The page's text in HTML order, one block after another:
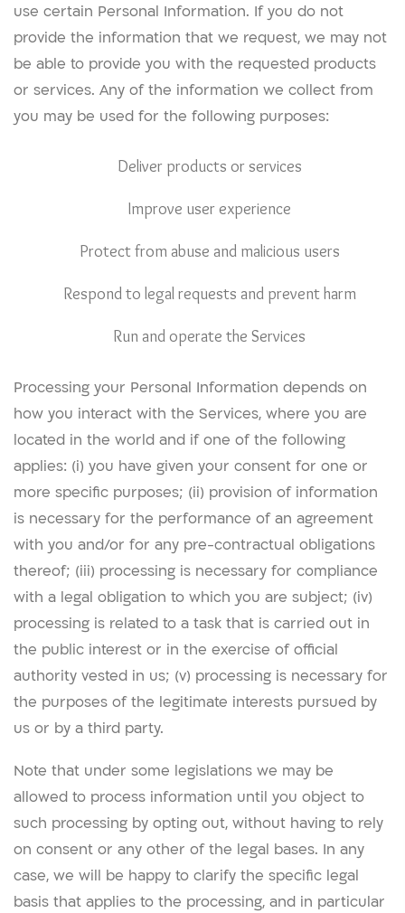
use certain Personal Information. If you do not
provide the information that we request, we may not
be able to provide you with the requested products
or services. Any of the information we collect from
you may be used for the following purposes:
Deliver products or services
Improve user experience
Protect from abuse and malicious users
Respond to legal requests and prevent harm
Run and operate the Services
Processing your Personal Information depends on
how you interact with the Services, where you are
located in the world and if one of the following
applies: (i) you have given your consent for one or
more specific purposes; (ii) provision of information
is necessary for the performance of an agreement
with you and/or for any pre-contractual obligations
thereof; (iii) processing is necessary for compliance
with a legal obligation to which you are subject; (iv)
processing is related to a task that is carried out in
the public interest or in the exercise of official
authority vested in us; (v) processing is necessary for
the purposes of the legitimate interests pursued by
us or by a third party.
Note that under some legislations we may be
allowed to process information until you object to
such processing by opting out, without having to rely
on consent or any other of the legal bases. In any
case, we will be happy to clarify the specific legal
basis that applies to the processing, and in particular